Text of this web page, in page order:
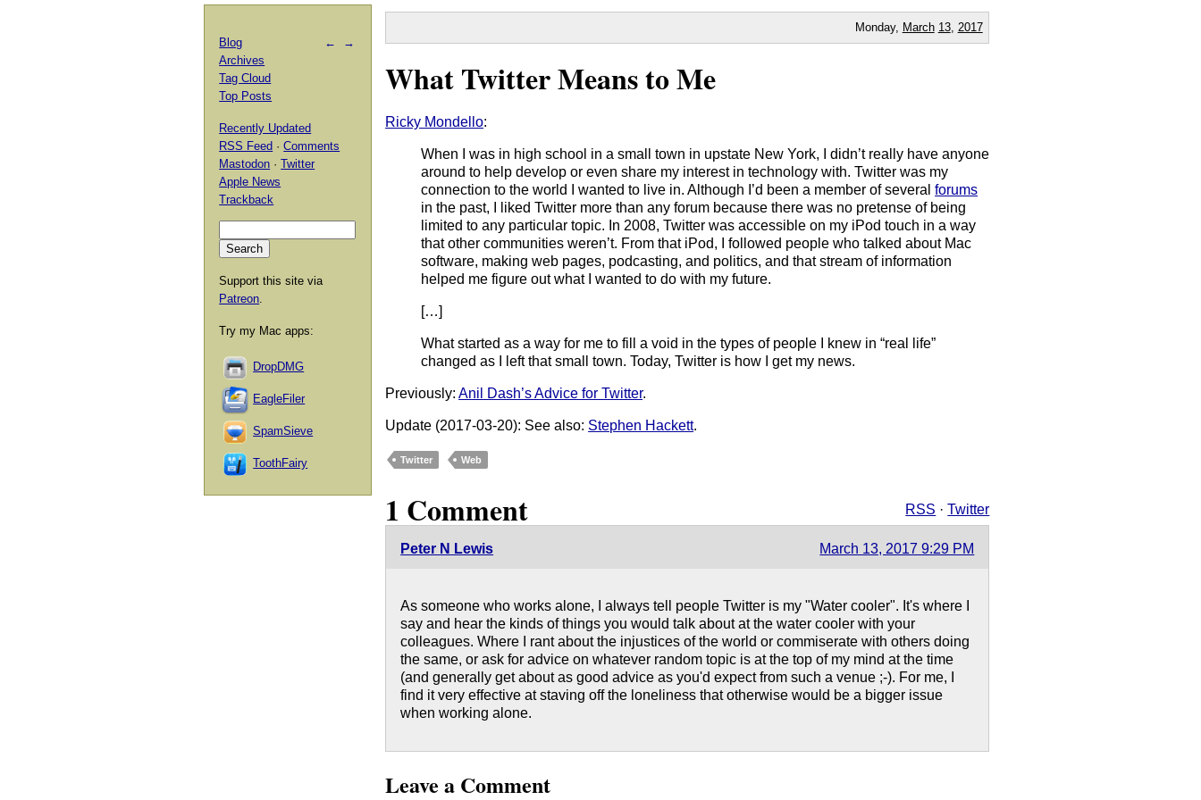
Monday, March 13, 2017
What Twitter Means to Me
Ricky Mondello:
When I was in high school in a small town in upstate New York, I didn’t really have anyone
around to help develop or even share my interest in technology with. Twitter was my
connection to the world I wanted to live in. Although I’d been a member of severalforums
in the past, I liked Twitter more than any forum because there was no pretense of being
limited to any particular topic. In 2008, Twitter was accessible on my iPod touch in a way
that other communities weren’t. From that iPod, I followed people who talked about Mac
software, making web pages, podcasting, and politics, and that stream of information
helped me figure out what I wanted to do with my future.
[…]
What started as a way for me to fill a void in the types of people I knew in “real life”
changed as I left that small town. Today, Twitter is how I get my news.
Previously:Anil Dash’s Advice for Twitter.
Update (2017-03-20): See also: Stephen Hackett.
Twitter Web
1 Comment RSS ·Twitter
Peter N Lewis March 13, 2017 9:29 PM
As someone who works alone, I always tell people Twitter is my "Water cooler". It's where I
say and hear the kinds of things you would talk about at the water cooler with your
colleagues. Where I rant about the injustices of the world or commiserate with others doing
the same, or ask for advice on whatever random topic is at the top of my mind at the time
(and generally get about as good advice as you'd expect from such a venue ;-). For me, I
find it very effective at staving off the loneliness that otherwise would be a bigger issue
when working alone.
Leave a Comment
← →
Blog
Archives
Tag Cloud
Top Posts
Recently Updated
RSS Feed ·Comments
Mastodon ·Twitter
Apple News
Trackback
Support this site via
Patreon.
Try my Mac apps:
DropDMG
EagleFiler
SpamSieve
ToothFairy